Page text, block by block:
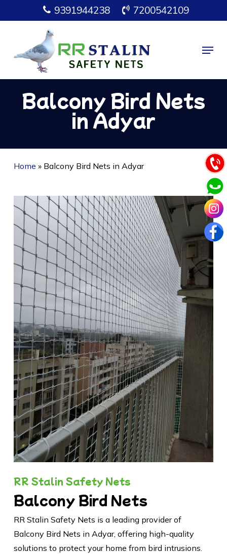
to
content
9391944238 7200542109
Menu
Balcony Bird Nets
in Adyar
Home » Balcony Bird Nets in Adyar
RR Stalin Safety Nets
Balcony Bird Nets
RR Stalin Safety Nets is a leading provider of
Balcony Bird Nets in Adyar, offering high-quality
solutions to protect your home from bird intrusions.